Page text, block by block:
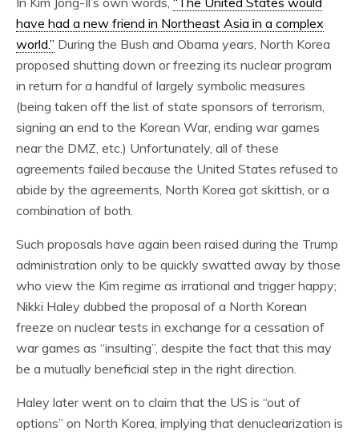
have had a new friend in Northeast Asia in a complex
world.” During the Bush and Obama years, North Korea
proposed shutting down or freezing its nuclear program
in return for a handful of largely symbolic measures
(being taken off the list of state sponsors of terrorism,
signing an end to the Korean War, ending war games
near the DMZ, etc.) Unfortunately, all of these
agreements failed because the United States refused to
abide by the agreements, North Korea got skittish, or a
combination of both.
Such proposals have again been raised during the Trump
administration only to be quickly swatted away by those
who view the Kim regime as irrational and trigger happy;
Nikki Haley dubbed the proposal of a North Korean
freeze on nuclear tests in exchange for a cessation of
war games as “insulting”, despite the fact that this may
be a mutually beneficial step in the right direction.
Haley later went on to claim that the US is “out of
options” on North Korea, implying that denuclearization is